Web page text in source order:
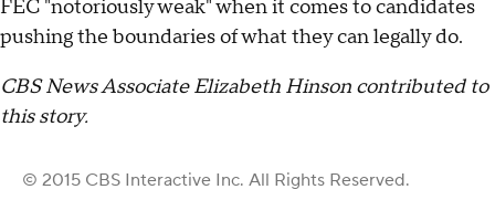
FEC "notoriously weak" when it comes to candidates
pushing the boundaries of what they can legally do.
CBS News Associate Elizabeth Hinson contributed to
this story.
© 2015 CBS Interactive Inc. All Rights Reserved.